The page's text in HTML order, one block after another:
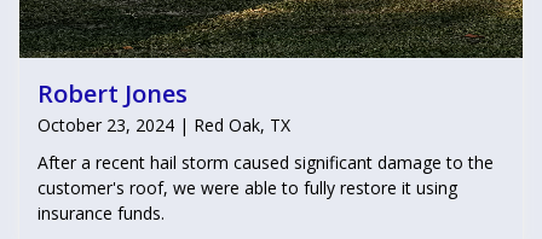
Robert Jones
October 23, 2024 | Red Oak, TX
After a recent hail storm caused significant damage to the
customer's roof, we were able to fully restore it using
insurance funds.